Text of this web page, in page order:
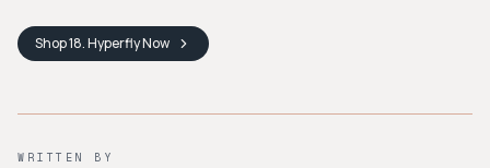
Shop18. HyperflyNow
WRITTEN BY